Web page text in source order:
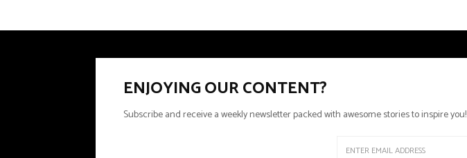
ENJOYING OUR CONTENT?
Subscribe and receive a weekly newsletter packed with awesome stories to inspire you!